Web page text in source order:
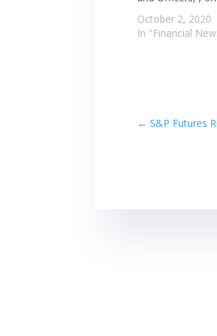
October 2, 2020
In "Financial
←S&P Futures